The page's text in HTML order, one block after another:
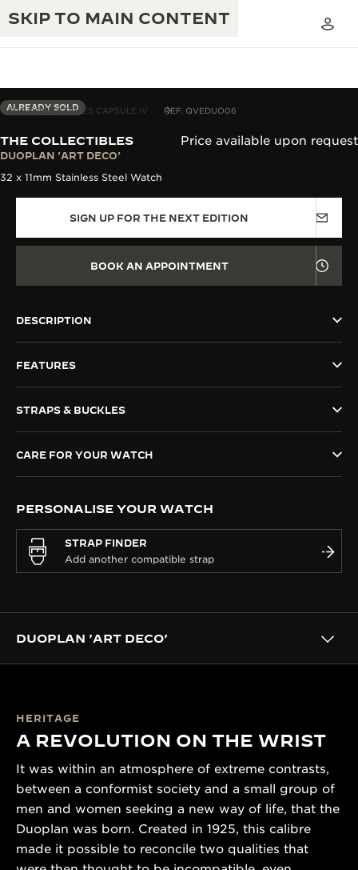
SKIP TO MAIN CONTENT
JAEGER-LECOULTRE WARRANTY
THE GOLDEN RATIO MUSICAL SHOW
THE PERPETUAL TIMEKEEPER
THE REVERSO STORIES
THE STELLAR ODYSSEY
THE PRECISION PIONEER
EXCELLENCE: 190+ YEARS
CREATIVITY: 430+ PATENTS
MASTERY: 108 CRAFTS
THE COLLECTIBLES CAPSULE IV REF. QVEDUO06
ALREADY SOLD
THE COLLECTIBLES
DUOPLAN 'ART DECO'
Price available upon request
32 x 11mm Stainless Steel Watch
SIGN UP FOR THE NEXT EDITION
BOOK AN APPOINTMENT
DESCRIPTION
FEATURES
STRAPS & BUCKLES
CARE FOR YOUR WATCH
PERSONALISE YOUR WATCH
STRAP FINDER
DUOPLAN 'ART DECO'
HERITAGE
A REVOLUTION ON THE WRIST
It was within an atmosphere of extreme contrasts,
between a conformist society and a small group of
men and women seeking a new way of life, that the
Duoplan was born. Created in 1925, this calibre
made it possible to reconcile two qualities that